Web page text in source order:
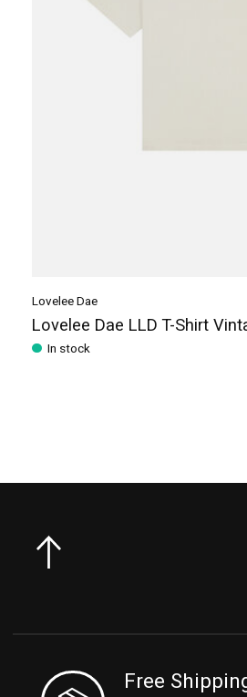
Lovelee Dae
Lovelee Dae LLD T-Shirt
In stock
Free